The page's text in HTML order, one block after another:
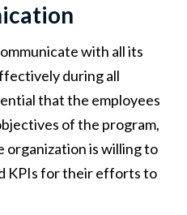
with all its
during all
that the employees
of the program,
organization is willing to
KPIs for their efforts to